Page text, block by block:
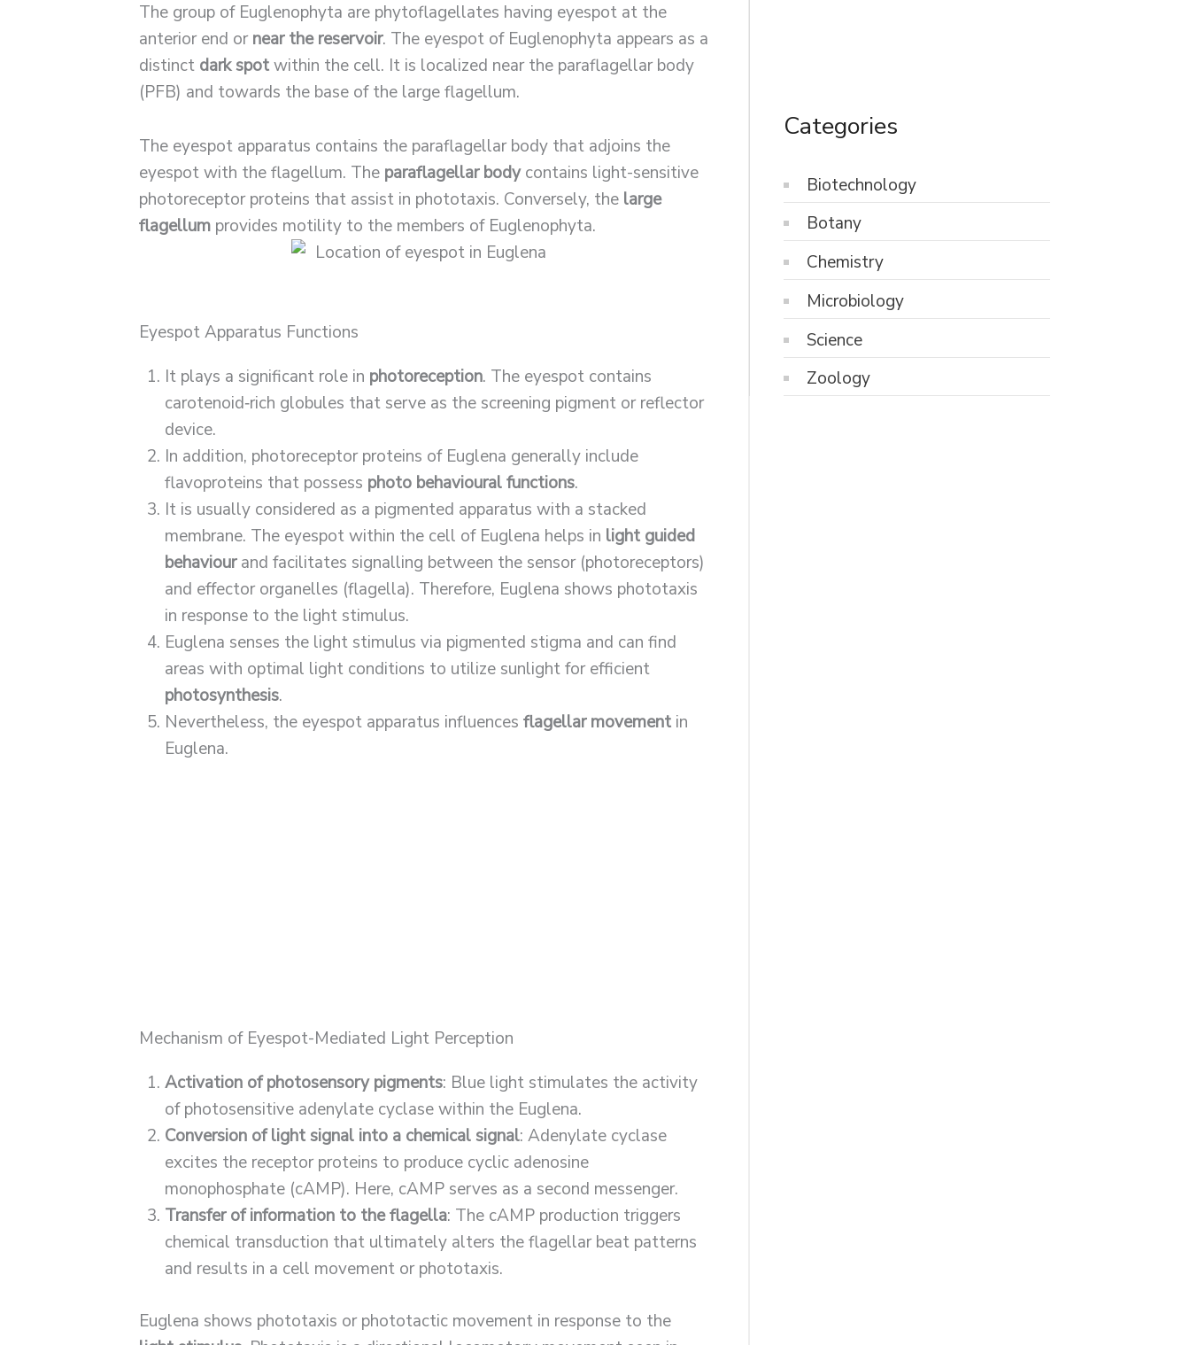
The group of Euglenophyta are phytoflagellates having eyespot at the
anterior end ornear the reservoir. The eyespot of Euglenophyta appears as a
distinct dark spotwithin the cell. It is localized near the paraflagellar body
(PFB) and towards the base of the large flagellum.
The eyespot apparatus contains the paraflagellar body that adjoins the
eyespot with the flagellum. The paraflagellar bodycontains light-sensitive
photoreceptor proteins that assist in phototaxis. Conversely, the large
flagellum provides motility to the members of Euglenophyta.
Eyespot Apparatus Functions
It plays a significant role in photoreception. The eyespot contains
carotenoid‐rich globules that serve as the screening pigment or reflector
device.
In addition, photoreceptor proteins of Euglena generally include
flavoproteins that possess photo behavioural functions.
It is usually considered as a pigmented apparatus with a stacked
membrane. The eyespot within the cell of Euglena helps in light guided
behaviourand facilitates signalling between the sensor (photoreceptors)
and effector organelles (flagella). Therefore, Euglena shows phototaxis
in response to the light stimulus.
Euglena senses the light stimulus via pigmented stigma and can find
areas with optimal light conditions to utilize sunlight for efficient
photosynthesis.
Nevertheless, the eyespot apparatus influences flagellar movementin
Euglena.
Mechanism of Eyespot-Mediated Light Perception
Activation of photosensory pigments: Blue light stimulates the activity
of photosensitive adenylate cyclase within the Euglena.
Conversion of light signal into a chemical signal: Adenylate cyclase
excites the receptor proteins to produce cyclic adenosine
monophosphate (cAMP). Here, cAMP serves as a second messenger.
Transfer of information to the flagella: The cAMP production triggers
chemical transduction that ultimately alters the flagellar beat patterns
and results in a cell movement or phototaxis.
Euglena shows phototaxis or phototactic movement in response to the
Categories
Biotechnology
Botany
Chemistry
Microbiology
Science
Zoology